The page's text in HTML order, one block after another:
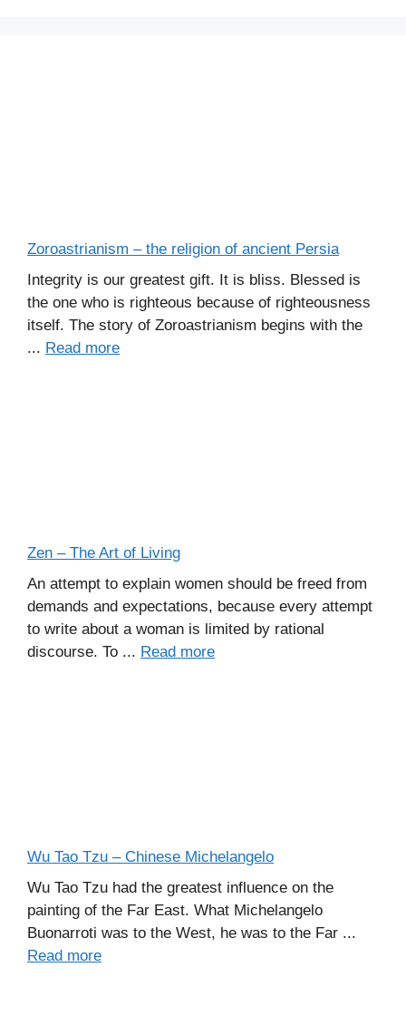
Zoroastrianism – the religion of ancient Persia
Integrity is our greatest gift. It is bliss. Blessed is
the one who is righteous because of righteousness
itself. The story of Zoroastrianism begins with the
... Read more
Zen – The Art of Living
An attempt to explain women should be freed from
demands and expectations, because every attempt
to write about a woman is limited by rational
discourse. To ... Read more
Wu Tao Tzu – Chinese Michelangelo
Wu Tao Tzu had the greatest influence on the
painting of the Far East. What Michelangelo
Buonarroti was to the West, he was to the Far ...
Read more